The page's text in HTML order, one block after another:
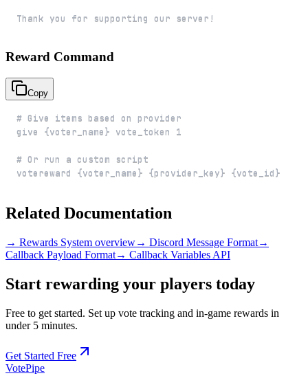
Thank you for supporting our server!
Reward Command
Copy
votereward {voter_name} {provider_key} {vote_id}
Related Documentation
→ Rewards System overview→ Discord Message Format→
Callback Payload Format→ Callback Variables API
Start rewarding your players today
Free to get started. Set up vote tracking and in-game rewards in
under 5 minutes.
Get Started Free
VotePipe